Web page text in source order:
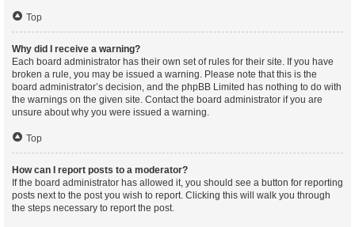
Top
Why did I receive a warning?
Each board administrator has their own set of rules for their site. If you have
broken a rule, you may be issued a warning. Please note that this is the
board administrator’s decision, and the phpBB Limited has nothing to do with
the warnings on the given site. Contact the board administrator if you are
unsure about why you were issued a warning.
Top
How can I report posts to a moderator?
If the board administrator has allowed it, you should see a button for reporting
posts next to the post you wish to report. Clicking this will walk you through
the steps necessary to report the post.